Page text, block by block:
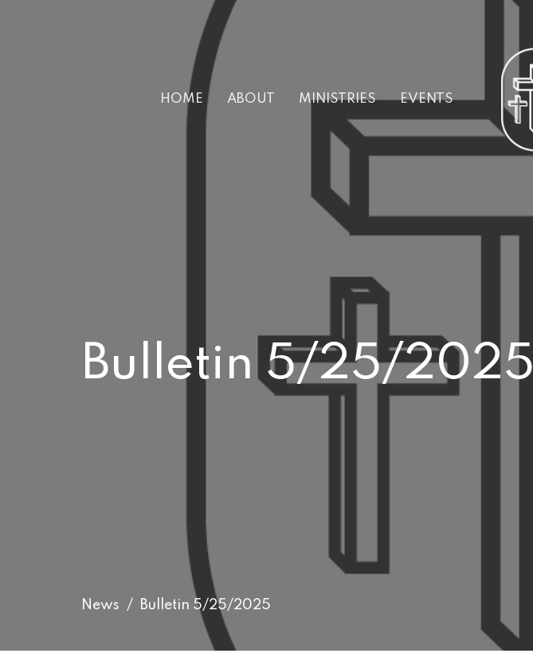
HOME ABOUT MINISTRIES EVENTS
Bulletin 5/25/2025
News Bulletin 5/25/2025